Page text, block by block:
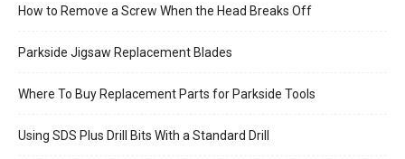
How to Remove a Screw When the Head Breaks Off
Parkside Jigsaw Replacement Blades
Where To Buy Replacement Parts for Parkside Tools
Using SDS Plus Drill Bits With a Standard Drill